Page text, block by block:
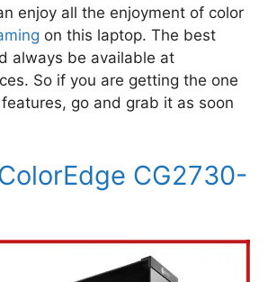
enjoy all the enjoyment of color
on this laptop. The best
always be available at
So if you are getting the one
go and grab it as soon
CG2730-